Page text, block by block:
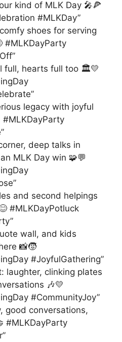
kind of MLK Day 🎤🍕
#MLKDay”
shoes for serving
#MLKDayParty
full, hearts full too 🏛️💛
legacy with joyful
deep talks in
MLK Day win 🧩💬
and second helpings
#MLKDayPotluck
wall, and kids
📸🧒
#JoyfulGathering”
laughter, clinking plates
🎶💛
#CommunityJoy”
good conversations,
#MLKDayParty